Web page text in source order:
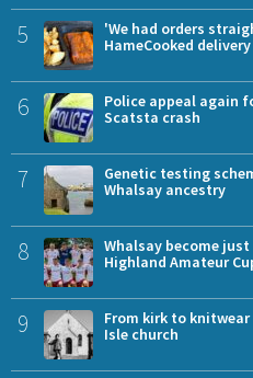
5
'We had orders
HameCooked
6
Police appeal again
Scatsta crash
7
Genetic testing
Whalsay ancestry
8
Whalsay become
Highland Amateur
9
From kirk to
Isle church